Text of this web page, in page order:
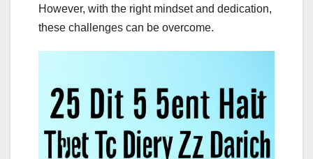
However, with the right mindset and dedication,
these challenges can be overcome.